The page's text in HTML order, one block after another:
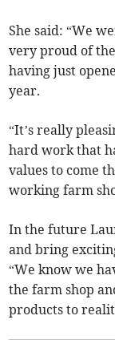
She said: “We
very proud of
having just
year.
“It’s really
hard work that
values to come
working farm
In the future
and bring
“We know we
the farm shop
products to